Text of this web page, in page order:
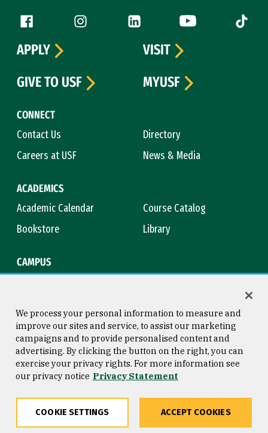
Follow us
Facebook (link is external)
Instagram (link is external)
LinkedIn (link is external)
YouTube (link is
Tiktok
CONNECT
Contact Us
Directory
Careers at USF
News & Media
ACADEMICS
Academic Calendar
Course Catalog
Bookstore
Library
CAMPUS
APPLY
VISIT
GIVE TO USF
MYUSF
Consumer Information
Privacy Statement
Copyright © 2026 University of
San Francisco
We process your personal information to measure and
improve our sites and service, to assist our marketing
campaigns and to provide personalised content and
advertising. By clicking the button on the right, you can
exercise your privacy rights. For more information see
our privacy notice Privacy Statement
COOKIE SETTINGS ACCEPT COOKIES